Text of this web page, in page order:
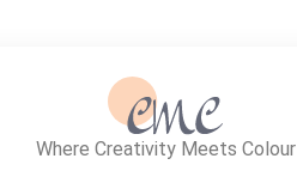
Where Creativity Meets Colour